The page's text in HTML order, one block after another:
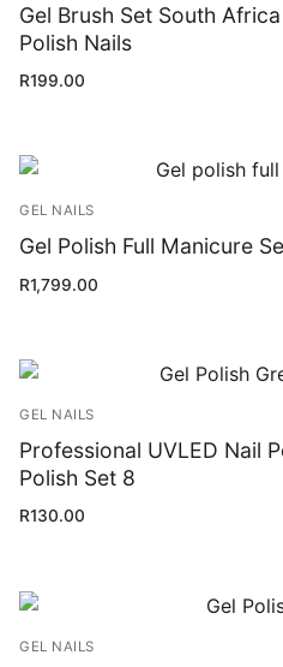
Gel Brush Set South
Polish Nails
R199.00
GEL NAILS
Gel Polish Full Manicure
R1,799.00
GEL NAILS
Professional UVLED Nail
Polish Set 8
R130.00
GEL NAILS